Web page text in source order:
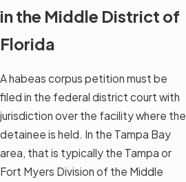
in the Middle District of
Florida
A habeas corpus petition must be
filed in the federal district court with
jurisdiction over the facility where the
detainee is held. In the Tampa Bay
area, that is typically the Tampa or
Fort Myers Division of the Middle